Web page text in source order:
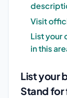
Visit
List your
in this
List your
Stand for